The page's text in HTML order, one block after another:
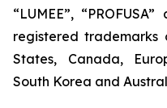
“LUMEE”,
registered trademarks
States, Canada,
South Korea and